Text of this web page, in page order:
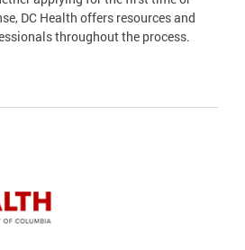
DC Health offers resources and
throughout the process.